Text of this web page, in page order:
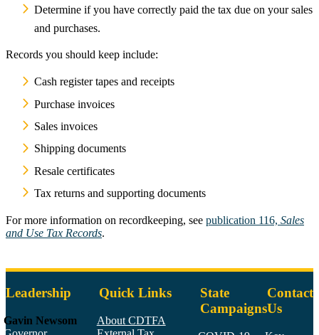
Determine if you have correctly paid the tax due on your sales
and purchases.
Records you should keep include:
Cash register tapes and receipts
Purchase invoices
Sales invoices
Shipping documents
Resale certificates
Tax returns and supporting documents
For more information on recordkeeping, see publication 116, Sales
and Use Tax Records.
Leadership
Gavin Newsom
Quick Links
About CDTFA
State
Campaigns
Contact
Us